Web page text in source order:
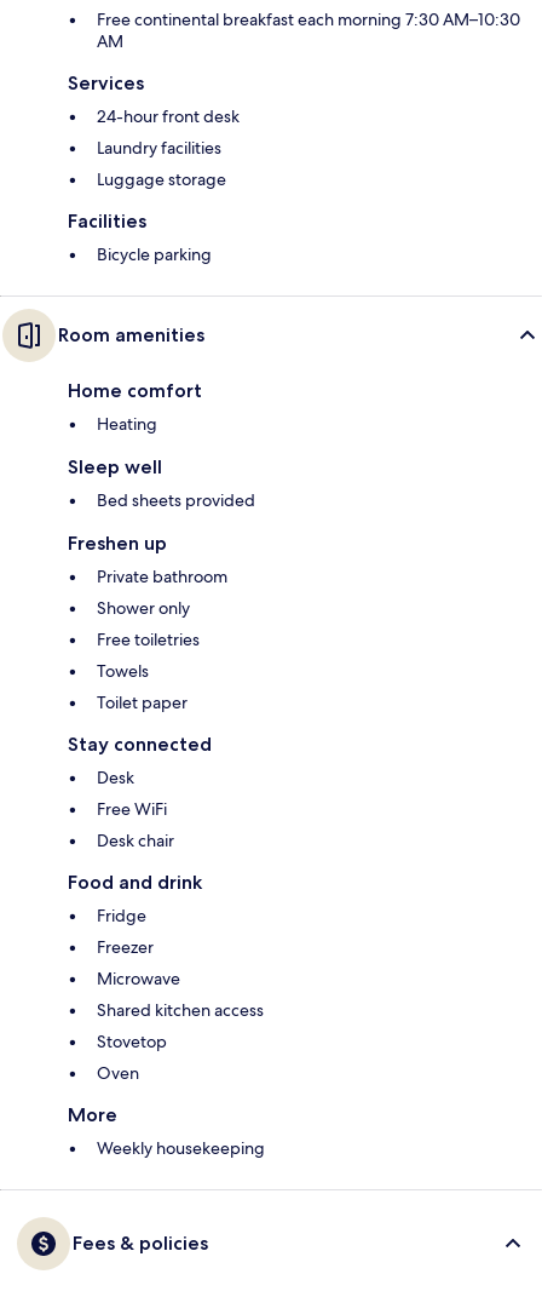
Free continental breakfast each morning 7:30 AM–10:30
AM
Services
24-hour front desk
Laundry facilities
Luggage storage
Facilities
Bicycle parking
Room amenities
Home comfort
Heating
Sleep well
Bed sheets provided
Freshen up
Private bathroom
Shower only
Free toiletries
Towels
Toilet paper
Stay connected
Desk
Free WiFi
Desk chair
Food and drink
Fridge
Freezer
Microwave
Shared kitchen access
Stovetop
Oven
More
Weekly housekeeping
Fees & policies